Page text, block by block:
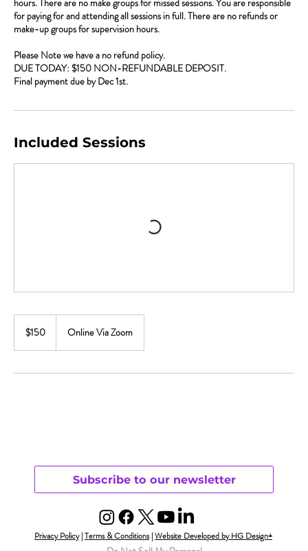
hours. There are no make groups for missed sessions. You are responsible
for paying for and attending all sessions in full. There are no refunds or
make-up groups for supervision hours.
Please Note we have a no refund policy.
DUE TODAY: $150 NON-REFUNDABLE DEPOSIT.
Final payment due by Dec 1st.
Included Sessions
dollars$150 Online Via Zoom
Subscribe to our newsletter
Privacy Policy|Terms & Conditions|Website Developed by HG Design+